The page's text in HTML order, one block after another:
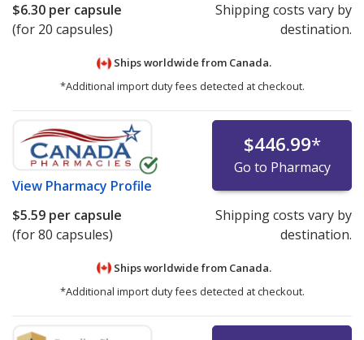
$6.30 per capsule
(for 20 capsules)
Shipping costs vary by
destination.
Ships worldwide from Canada.
*Additional import duty fees detected at checkout.
View Pharmacy Profile
$446.99*
Go to Pharmacy
$5.59 per capsule
(for 80 capsules)
Shipping costs vary by
destination.
Ships worldwide from Canada.
*Additional import duty fees detected at checkout.